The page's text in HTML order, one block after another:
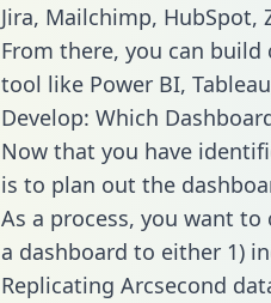
Jira, Mailchimp, HubSpot,
From there, you can
tool like Power BI,
Develop: Which
Now that you have
is to plan out the
As a process, you want
a dashboard to either 1)
Replicating Arcsecond